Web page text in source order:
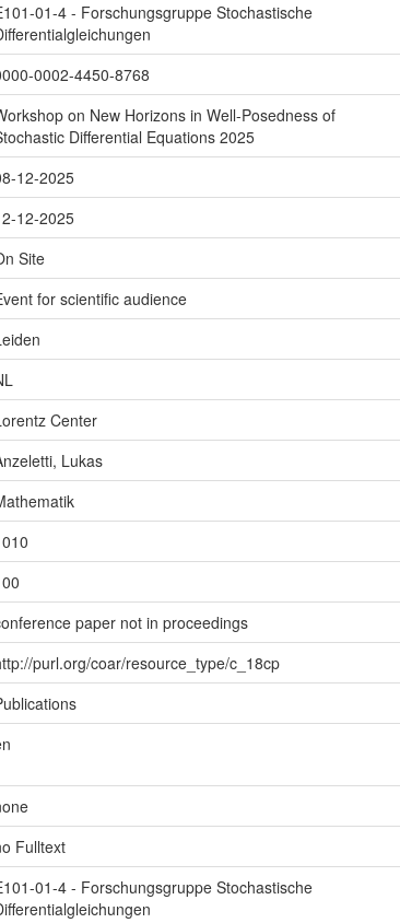
01-4 - Forschungsgruppe Stochastische
0002-4450-8768
on New Horizons in Well-Posedness of
Differential Equations 2025
12-2025
12-2025
Site
for scientific audience
Center
Lukas
paper not in proceedings
purl.org/coar/resource_type/c_18cp
Fulltext
01-4 - Forschungsgruppe Stochastische